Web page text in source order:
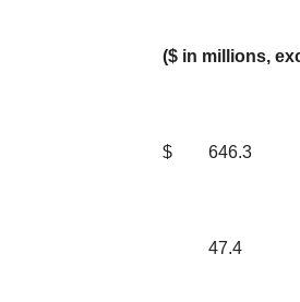
($ in millions,
$ 646.3
47.4